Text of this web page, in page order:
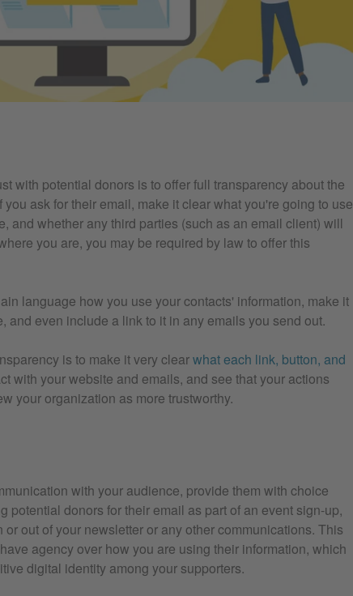
with potential donors is to offer full transparency about the
ask for their email, make it clear what you're going to use
and whether any third parties (such as an email client) will
you are, you may be required by law to offer this
language how you use your contacts' information, make it
and even include a link to it in any emails you send out.
is to make it very clearwhat each link, button, and
with your website and emails, and see that your actions
your organization as more trustworthy.
with your audience, provide them with choice
potential donors for their email as part of an event sign-up,
out of your newsletter or any other communications. This
agency over how you are using their information, which
digital identity among your supporters.